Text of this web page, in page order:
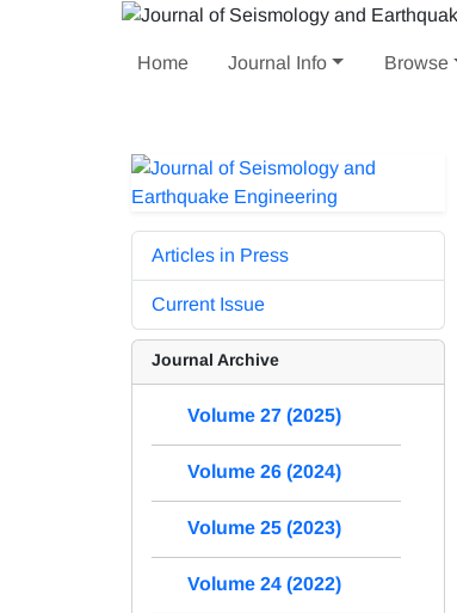
Home Journal Info Browse
Articles in Press
Current Issue
Journal Archive
Volume 27 (2025)
Volume 26 (2024)
Volume 25 (2023)
Volume 24 (2022)